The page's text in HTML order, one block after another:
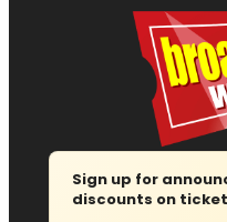
Sign up for
discounts on